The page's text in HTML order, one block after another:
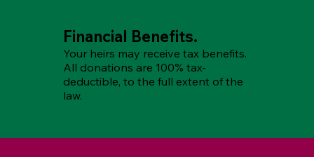
Financial Benefits.
Your heirs may receive tax benefits.
All donations are 100% tax-
deductible, to the full extent of the
law.